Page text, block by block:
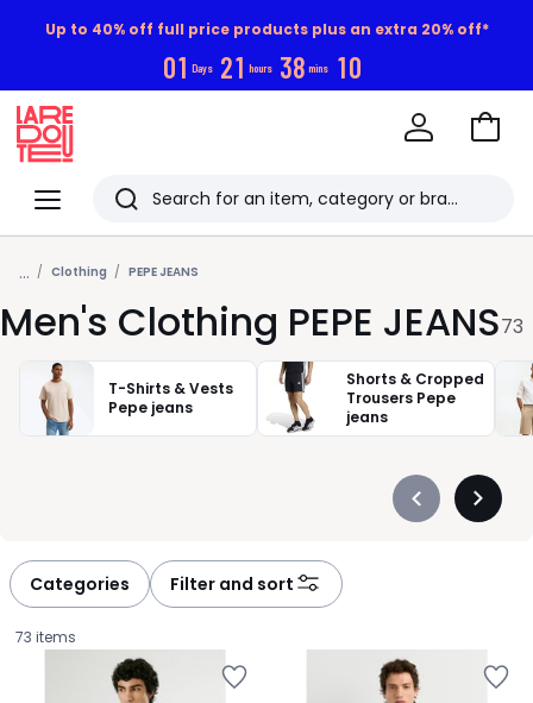
Up to 40% off full price products plus an extra 20% off*
01 Days 21 hours 38 mins 09
Menu
Redoute
Search
Last
viewed
items
Go
... Clothing PEPE JEANS
Men's Clothing PEPE JEANS73
T-Shirts & Vests
Pepe jeans
Shorts & Cropped
Trousers Pepe
jeans
Précédent
Categories Filter and sort
73 items